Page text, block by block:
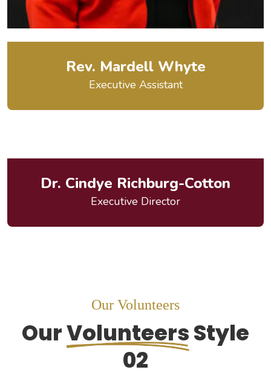
Rev. Mardell Whyte
Executive Assistant
Dr. Cindye Richburg-Cotton
Executive Director
Our Volunteers
OurVolunteersStyle
02